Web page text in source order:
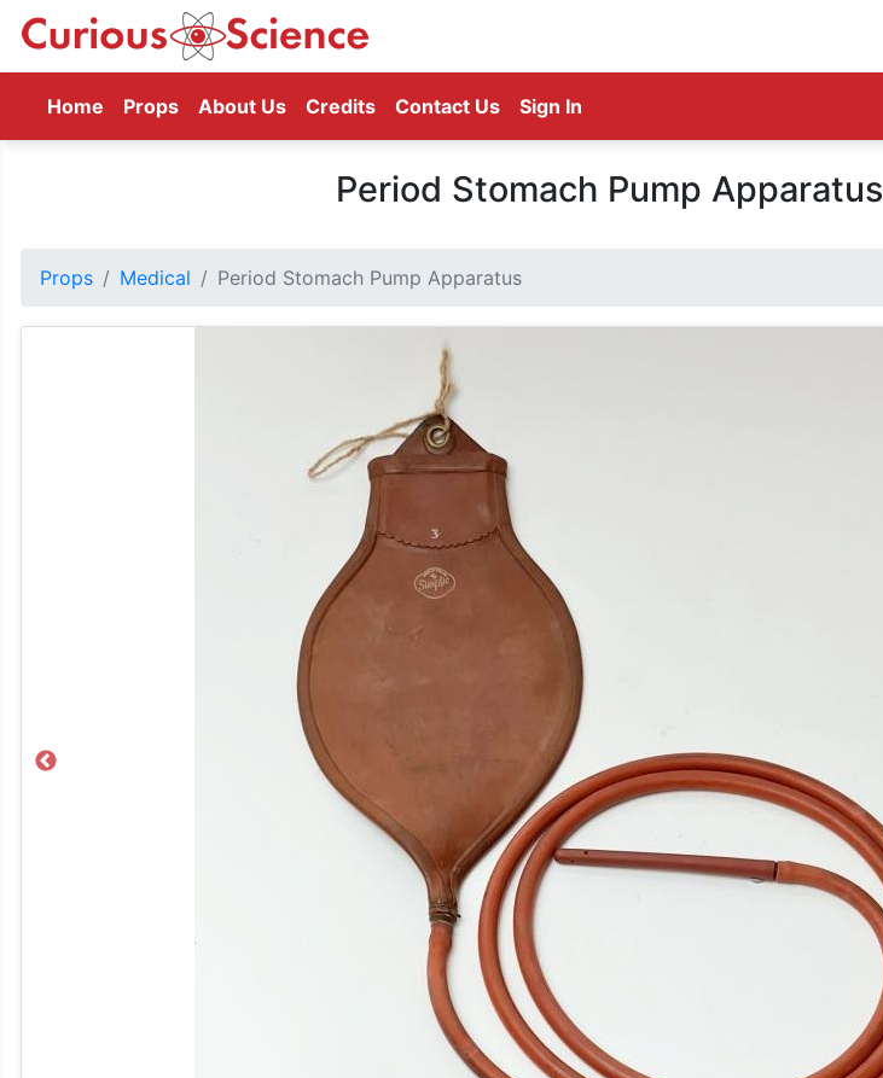
Home (current)
Props About Us Credits Contact Us Sign In
Period Stomach Pump Apparatus
Props Medical Period Stomach Pump Apparatus
Previous